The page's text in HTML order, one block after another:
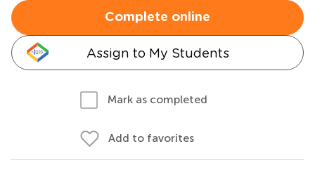
Complete online
Assign to My Students
Mark as completed
Add to favorites